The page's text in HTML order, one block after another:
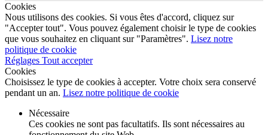
Cookies
Nous utilisons des cookies. Si vous êtes d'accord, cliquez sur
"Accepter tout". Vous pouvez également choisir le type de cookies
que vous souhaitez en cliquant sur "Paramètres". Lisez notre
politique de cookie
Réglages Tout accepter
Cookies
Choisissez le type de cookies à accepter. Votre choix sera conservé
pendant un an. Lisez notre politique de cookie
Nécessaire
Ces cookies ne sont pas facultatifs. Ils sont nécessaires au